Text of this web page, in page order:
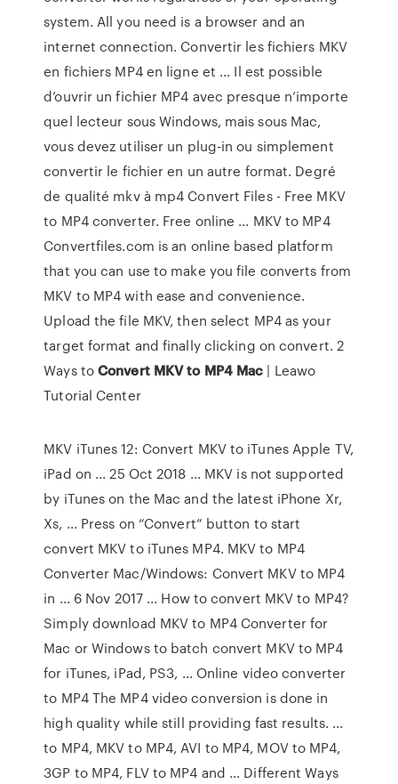
system. All you need is a browser and an
internet connection. Convertir les fichiers MKV
en fichiers MP4 en ligne et ... Il est possible
d’ouvrir un fichier MP4 avec presque n’importe
quel lecteur sous Windows, mais sous Mac,
vous devez utiliser un plug-in ou simplement
convertir le fichier en un autre format. Degré
de qualité mkv à mp4 Convert Files - Free MKV
to MP4 converter. Free online ... MKV to MP4
Convertfiles.com is an online based platform
that you can use to make you file converts from
MKV to MP4 with ease and convenience.
Upload the file MKV, then select MP4 as your
target format and finally clicking on convert. 2
Ways toConvert MKV to MP4 Mac | Leawo
Tutorial Center
MKV iTunes 12: Convert MKV to iTunes Apple TV,
iPad on ... 25 Oct 2018 ... MKV is not supported
by iTunes on the Mac and the latest iPhone Xr,
Xs, ... Press on “Convert” button to start
convert MKV to iTunes MP4. MKV to MP4
Converter Mac/Windows: Convert MKV to MP4
in ... 6 Nov 2017 ... How to convert MKV to MP4?
Simply download MKV to MP4 Converter for
Mac or Windows to batch convert MKV to MP4
for iTunes, iPad, PS3, ... Online video converter
to MP4 The MP4 video conversion is done in
high quality while still providing fast results. ...
to MP4, MKV to MP4, AVI to MP4, MOV to MP4,
3GP to MP4, FLV to MP4 and ... Different Ways